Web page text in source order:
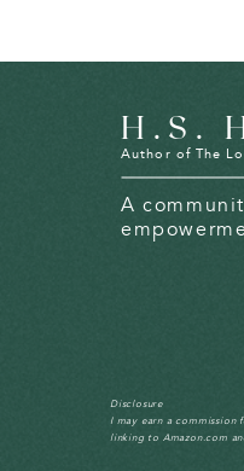
A
H.S.
Disclosure
I may earn a commission
linking to Amazon.com
Author of The